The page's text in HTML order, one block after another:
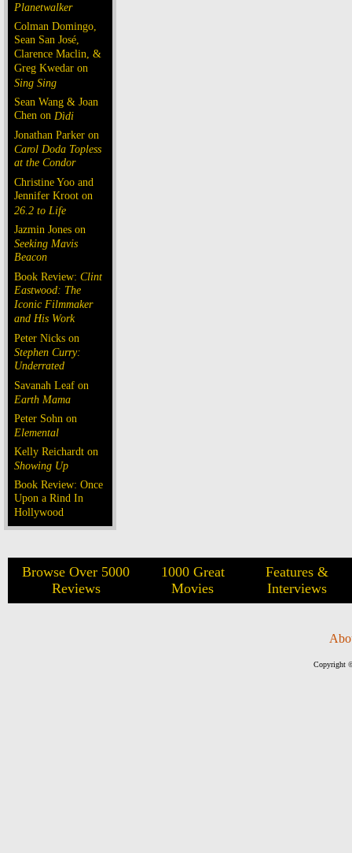
Planetwalker
Colman Domingo,
Sean San José,
Clarence Maclin, &
Greg Kwedar on
Sing Sing
Sean Wang & Joan
Chen on Dìdi
Jonathan Parker on
Carol Doda Topless
at the Condor
Christine Yoo and
Jennifer Kroot on
26.2 to Life
Jazmin Jones on
Seeking Mavis
Beacon
Book Review: Clint
Eastwood: The
Iconic Filmmaker
and His Work
Peter Nicks on
Stephen Curry:
Underrated
Savanah Leaf on
Earth Mama
Peter Sohn on
Elemental
Kelly Reichardt on
Showing Up
Book Review: Once
Upon a Rind In
Hollywood
Browse Over 5000
Reviews
1000 Great
Movies
Features &
Interviews
Copyright